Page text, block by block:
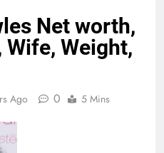
Net worth,
Weight,
Ago 0 5 Mins